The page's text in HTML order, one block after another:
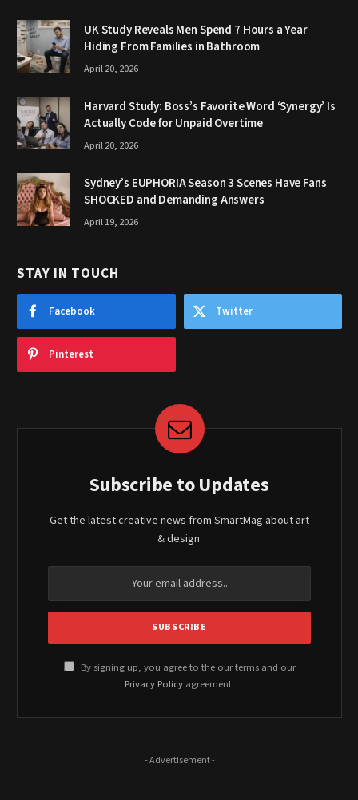
UK Study Reveals Men Spend 7 Hours a Year
Hiding From Families in Bathroom
April 20, 2026
Harvard Study: Boss’s Favorite Word ‘Synergy’ Is
Actually Code for Unpaid Overtime
April 20, 2026
Sydney’s EUPHORIA Season 3 Scenes Have Fans
SHOCKED and Demanding Answers
April 19, 2026
STAY IN TOUCH
Facebook Twitter
Pinterest
Subscribe to Updates
Get the latest creative news from SmartMag about art
& design.
By signing up, you agree to the our terms and our
Privacy Policy agreement.
- Advertisement -